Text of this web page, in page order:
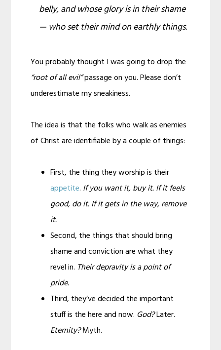
belly, andwhosegloryisin their shame
— who set their mind on earthly things.
You probably thought I was going to drop the
“root of all evil”passage on you. Please don’t
underestimate my sneakiness.
The idea is that the folks who walk as enemies
of Christ are identifiable by a couple of things:
First, the thing they worship is their
appetite. If you want it, buy it. If it feels
good, do it. If it gets in the way, remove
it.
Second, the things that should bring
shame and conviction are what they
revel in. Their depravity is a point of
pride.
Third, they’ve decided the important
stuff is the here and now. God?Later.
Eternity?Myth.